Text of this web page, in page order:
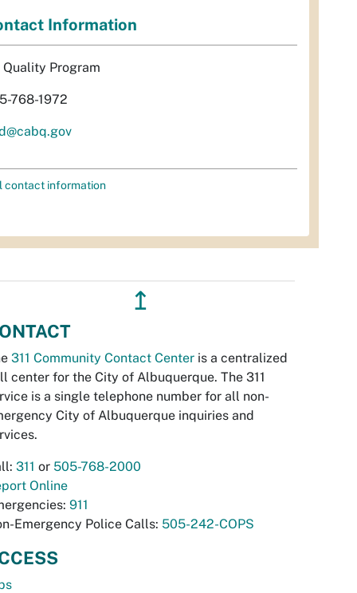
Information
Quality Program
768-1972
contact information
↥
311 Community Contact Center is a centralized
center for the City of Albuquerque. The 311
is a single telephone number for all non-
City of Albuquerque inquiries and
311 or 505-768-2000
Online
911
Emergency Police Calls: 505-242-COPS